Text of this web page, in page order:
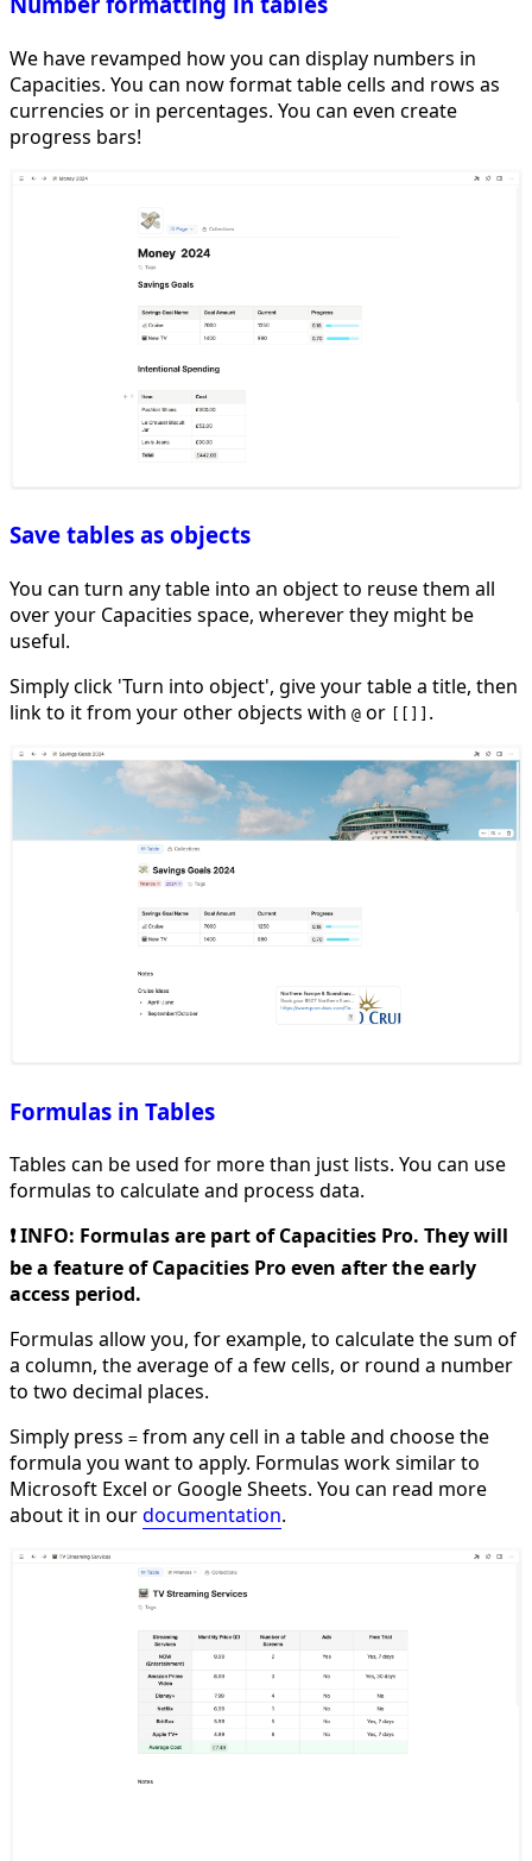
We have revamped how you can display numbers in
Capacities. You can now format table cells and rows as
currencies or in percentages. You can even create
progress bars!
Save tables as objects
You can turn any table into an object to reuse them all
over your Capacities space, wherever they might be
useful.
Simply click 'Turn into object', give your table a title, then
link to it from your other objects with @ or .
Formulas in Tables
Tables can be used for more than just lists. You can use
formulas to calculate and process data.
❗️ INFO: Formulas are part of Capacities Pro. They will
be a feature of Capacities Pro even after the early
access period.
Formulas allow you, for example, to calculate the sum of
a column, the average of a few cells, or round a number
to two decimal places.
Simply press = from any cell in a table and choose the
formula you want to apply. Formulas work similar to
Microsoft Excel or Google Sheets. You can read more
about it in ourdocumentation.